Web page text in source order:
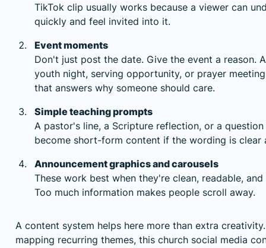
TikTok clip usually works because a viewer can
quickly and feel invited into it.
Event moments
Don't just post the date. Give the event a reason.
youth night, serving opportunity, or prayer
that answers why someone should care.
Simple teaching prompts
A pastor's line, a Scripture reflection, or a
become short-form content if the wording is clear
Announcement graphics and carousels
These work best when they're clean, readable,
Too much information makes people scroll away.
A content system helps here more than extra
mapping recurring themes, this church social media